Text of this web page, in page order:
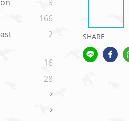
166
2
16
28
SHARE